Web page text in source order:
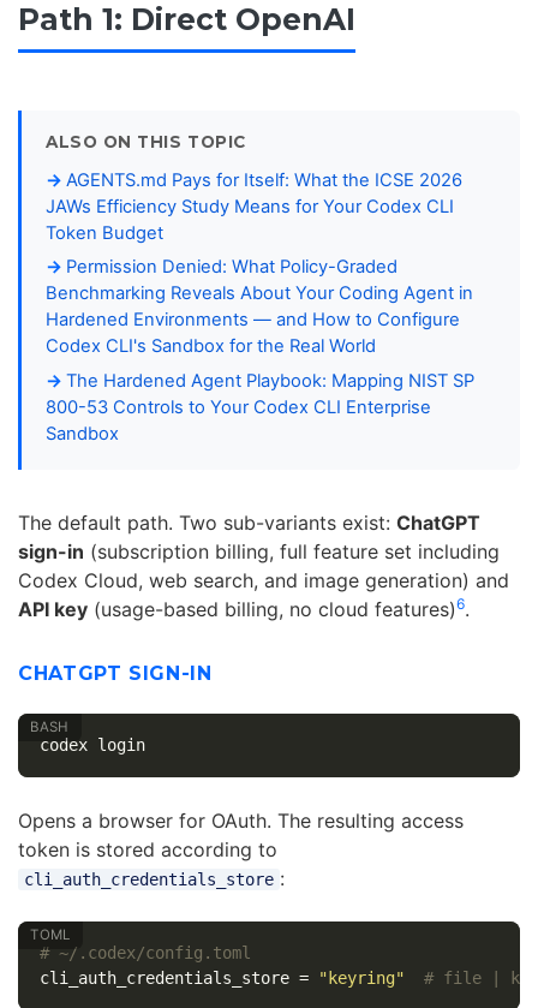
Path 1: Direct OpenAI
ALSO ON THIS TOPIC
AGENTS.md Pays for Itself: What the ICSE 2026
JAWs Efficiency Study Means for Your Codex CLI
Token Budget
Permission Denied: What Policy-Graded
Benchmarking Reveals About Your Coding Agent in
Hardened Environments — and How to Configure
Codex CLI's Sandbox for the Real World
The Hardened Agent Playbook: Mapping NIST SP
800-53 Controls to Your Codex CLI Enterprise
Sandbox
The default path. Two sub-variants exist: ChatGPT
sign-in (subscription billing, full feature set including
Codex Cloud, web search, and image generation) and
API key (usage-based billing, no cloud features)6.
CHATGPT SIGN-IN
codex login
Opens a browser for OAuth. The resulting access
token is stored according to
cli_auth_credentials_store :
# ~/.codex/config.toml
cli_auth_credentials_store = "keyring" # file |